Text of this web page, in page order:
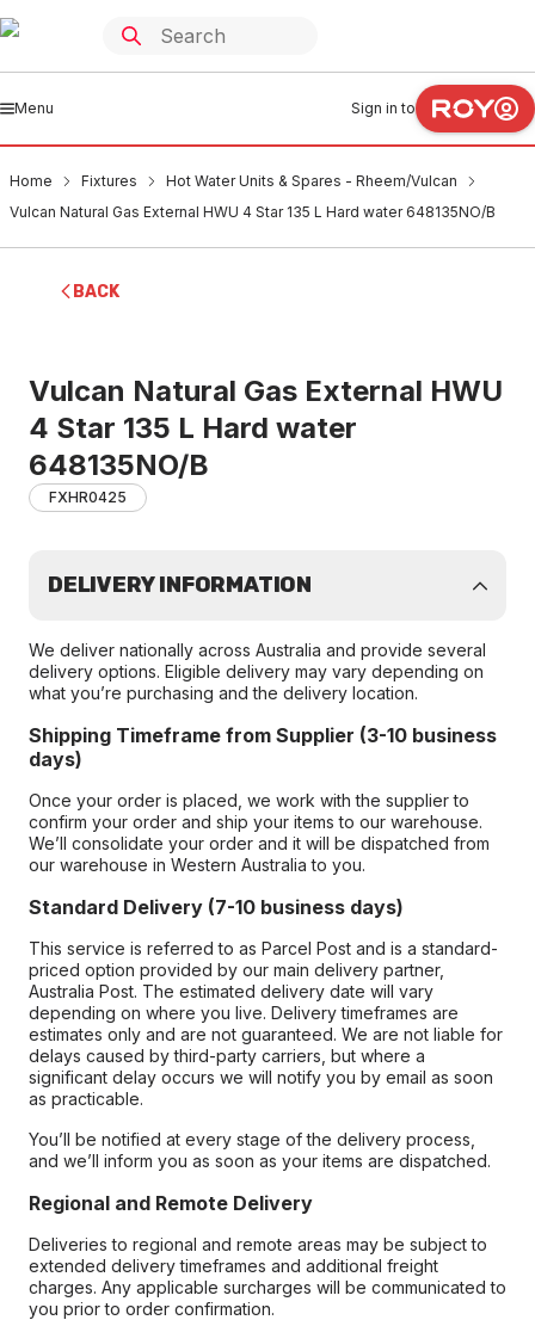
Menu Sign in to
Home Fixtures
Hot Water Units & Spares - Rheem/Vulcan
Vulcan Natural Gas External HWU 4 Star 135 L Hard water 648135NO/B
BACK
Vulcan Natural Gas External HWU
4 Star 135 L Hard water
648135NO/B
FXHR0425
DELIVERY INFORMATION
We deliver nationally across Australia and provide several
delivery options. Eligible delivery may vary depending on
what you’re purchasing and the delivery location.
Shipping Timeframe from Supplier (3-10 business
days)
Once your order is placed, we work with the supplier to
confirm your order and ship your items to our warehouse.
We’ll consolidate your order and it will be dispatched from
our warehouse in Western Australia to you.
Standard Delivery (7-10 business days)
This service is referred to as Parcel Post and is a standard-
priced option provided by our main delivery partner,
Australia Post. The estimated delivery date will vary
depending on where you live. Delivery timeframes are
estimates only and are not guaranteed. We are not liable for
delays caused by third-party carriers, but where a
significant delay occurs we will notify you by email as soon
as practicable.
You’ll be notified at every stage of the delivery process,
and we’ll inform you as soon as your items are dispatched.
Regional and Remote Delivery
Deliveries to regional and remote areas may be subject to
extended delivery timeframes and additional freight
charges. Any applicable surcharges will be communicated to
you prior to order confirmation.